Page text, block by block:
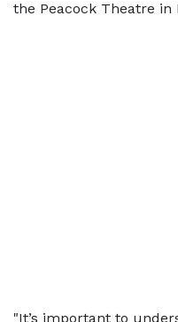
the Peacock Theatre in
"It’s important to